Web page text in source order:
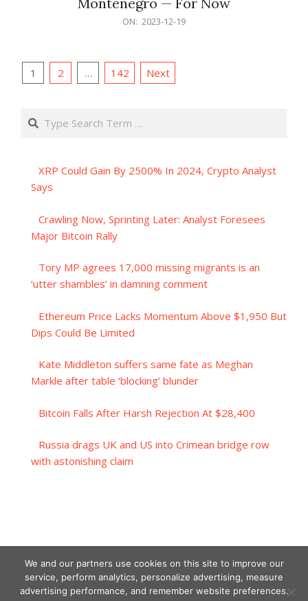
ON: 2023-12-19
Posts
1 2 … 142 Next
Search
XRP Could Gain By 2500% In 2024, Crypto Analyst
Says
Crawling Now, Sprinting Later: Analyst Foresees
Major Bitcoin Rally
Tory MP agrees 17,000 missing migrants is an
‘utter shambles’ in damning comment
Ethereum Price Lacks Momentum Above $1,950 But
Dips Could Be Limited
Kate Middleton suffers same fate as Meghan
Markle after table ‘blocking’ blunder
Bitcoin Falls After Harsh Rejection At $28,400
Russia drags UK and US into Crimean bridge row
with astonishing claim
We and our partners use cookies on this site to improve our
service, perform analytics, personalize advertising, measure
advertising performance, and remember website preferences.